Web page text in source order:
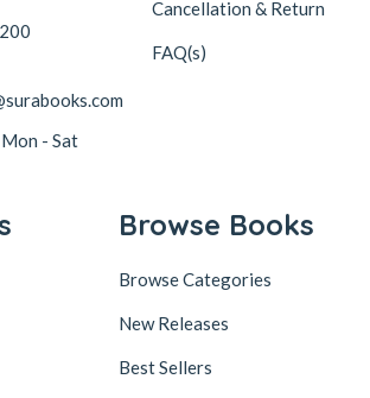
- Sat
Cancellation & Return
FAQ(s)
Browse Books
Browse Categories
New Releases
Best Sellers